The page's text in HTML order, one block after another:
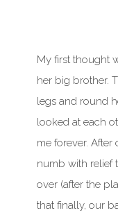
My first thought
her big brother.
legs and round
looked at each
me forever.
numb with relief
over (after the
that finally, our